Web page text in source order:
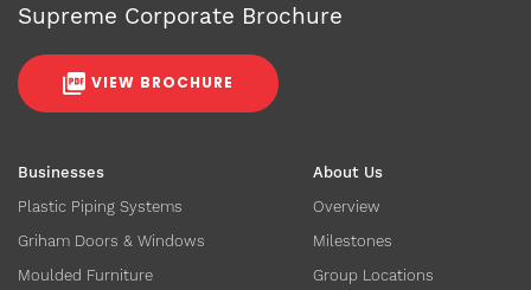
Businesses
Plastic Piping Systems
Griham Doors & Windows
Moulded Furniture
About Us
Overview
Milestones
Group Locations
Supreme Corporate Brochure
VIEW BROCHURE